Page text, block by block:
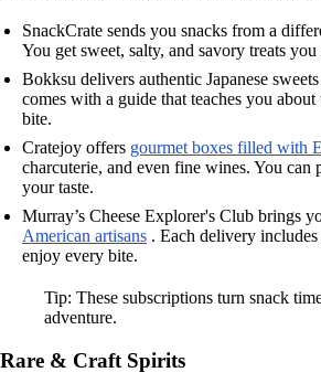
SnackCrate sends you snacks from a
You get sweet, salty, and savory treats
Bokksu delivers authentic Japanese
comes with a guide that teaches you
bite.
Cratejoy offers gourmet boxes filled with
charcuterie, and even fine wines. You can
your taste.
Murray’s Cheese Explorer's Club brings
American artisans . Each delivery
enjoy every bite.
Tip: These subscriptions turn snack
adventure.
Rare & Craft Spirits